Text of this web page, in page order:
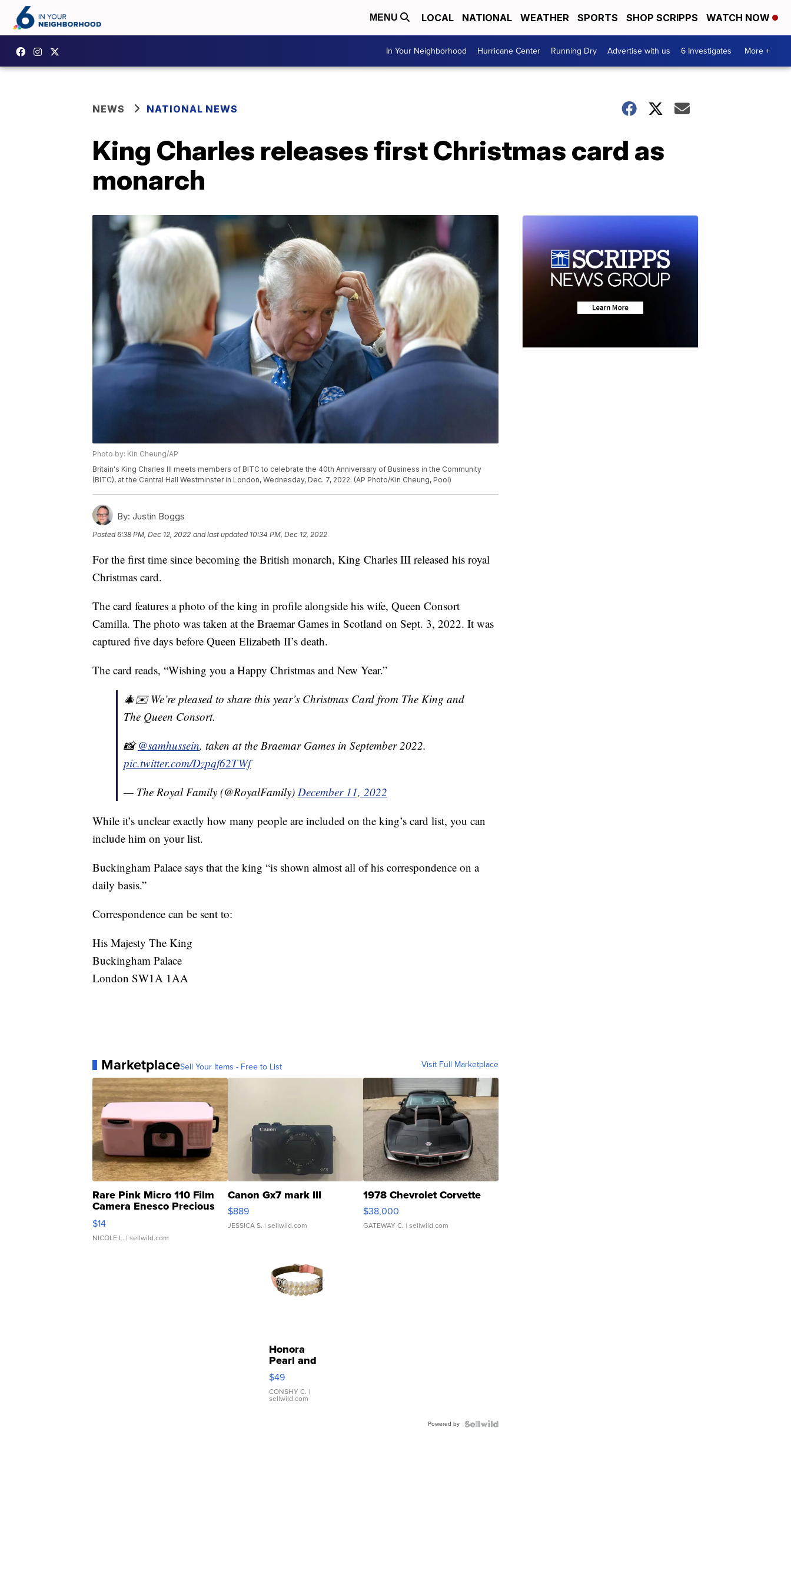
MENU LOCAL NATIONAL WEATHER SPORTS SHOP SCRIPPS WATCH NOW
In Your Neighborhood Hurricane Center Running Dry Advertise with us 6 Investigates More +
NEWS NATIONAL NEWS
King Charles releases first Christmas card as
monarch
Photo by: Kin Cheung/AP
Britain's King Charles III meets members of BITC to celebrate the 40th Anniversary of Business in the Community
(BITC), at the Central Hall Westminster in London, Wednesday, Dec. 7, 2022. (AP Photo/Kin Cheung, Pool)
By: Justin Boggs
Posted6:38 PM, Dec 12, 2022 and last updated 10:34 PM, Dec 12, 2022
For the first time since becoming the British monarch, King Charles III released his royal
Christmas card.
The card features a photo of the king in profile alongside his wife, Queen Consort
Camilla. The photo was taken at the Braemar Games in Scotland on Sept. 3, 2022. It was
captured five days before Queen Elizabeth II’s death.
The card reads, “Wishing you a Happy Christmas and New Year.”
🎄✉️ We’re pleased to share this year’s Christmas Card from The King and
The Queen Consort.
📸@samhussein, taken at the Braemar Games in September 2022.
pic.twitter.com/Dzpqf62TWf
— The Royal Family (@RoyalFamily) December 11, 2022
While it’s unclear exactly how many people are included on the king’s card list, you can
include him on your list.
Buckingham Palace says that the king “is shown almost all of his correspondence on a
daily basis.”
Correspondence can be sent to:
His Majesty The King
Buckingham Palace
London SW1A 1AA
MarketplaceSell Your Items - Free to List Visit Full Marketplace
Rare Pink Micro 110 Film
Camera Enesco Precious
Moments TD4
$14
NICOLE L. | sellwild.com
Canon Gx7 mark III
$889
JESSICA S. | sellwild.com
1978 Chevrolet Corvette
$38,000
GATEWAY C. | sellwild.com
Honora
Pearl and
Pink
Leather
Bracelet
Adjustable
$49
CONSHY C. |
sellwild.com
Powered by